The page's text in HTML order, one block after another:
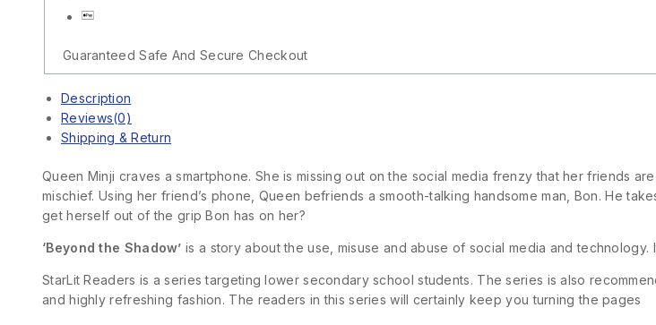
Guaranteed Safe And Secure Checkout
Description
Reviews(0)
Shipping & Return
Queen Minji craves a smartphone. She is missing out on the social media frenzy that her friends
mischief. Using her friend’s phone, Queen befriends a smooth-talking handsome man, Bon. He
get herself out of the grip Bon has on her?
‘Beyond the Shadow’ is a story about the use, misuse and abuse of social media and
StarLit Readers is a series targeting lower secondary school students. The series is also
and highly refreshing fashion. The readers in this series will certainly keep you turning the pages